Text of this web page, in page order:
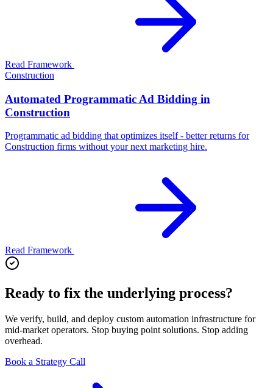
Read Framework
Construction
Automated Programmatic Ad Bidding in
Construction
Programmatic ad bidding that optimizes itself - better returns for
Construction firms without your next marketing hire.
Read Framework
Ready to fix the underlying process?
We verify, build, and deploy custom automation infrastructure for
mid-market operators. Stop buying point solutions. Stop adding
overhead.
Book a Strategy Call